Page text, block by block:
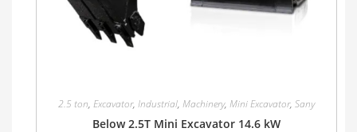
2.5 ton, Excavator, Industrial, Machinery, Mini Excavator, Sany
Below 2.5T Mini Excavator 14.6 kW